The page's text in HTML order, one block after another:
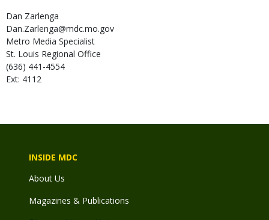
Dan Zarlenga
Dan.Zarlenga@mdc.mo.gov
Metro Media Specialist
St. Louis Regional Office
(636) 441-4554
Ext: 4112
INSIDE MDC
About Us
Magazines & Publications